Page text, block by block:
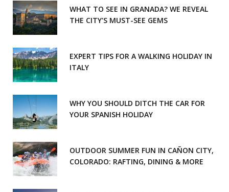
WHAT TO SEE IN GRANADA? WE REVEAL
THE CITY’S MUST-SEE GEMS
EXPERT TIPS FOR A WALKING HOLIDAY IN
ITALY
WHY YOU SHOULD DITCH THE CAR FOR
YOUR SPANISH HOLIDAY
OUTDOOR SUMMER FUN IN CAÑON CITY,
COLORADO: RAFTING, DINING & MORE